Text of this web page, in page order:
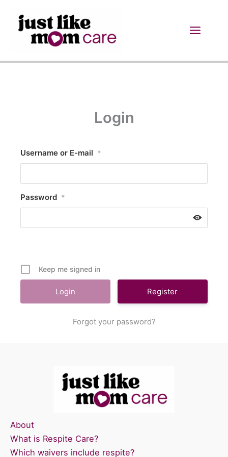
content
Login
Username or E-mail *
Password *
Keep me signed in
Register
Forgot your password?
About
What is Respite Care?
Which waivers include respite?